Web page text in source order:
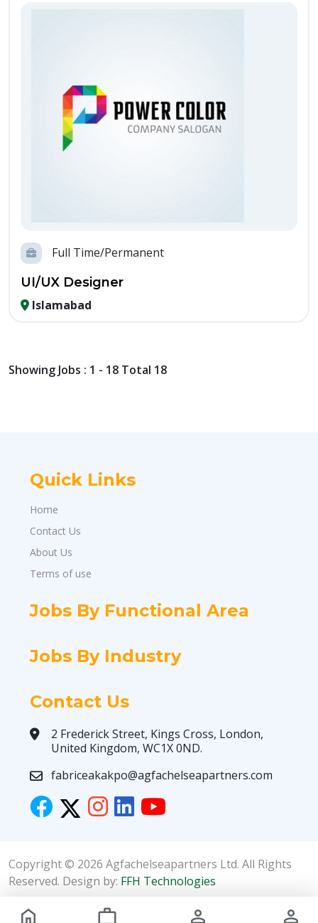
Full Time/Permanent
UI/UX Designer
Islamabad
Showing Jobs : 1 - 18 Total 18
Quick Links
Home
Contact Us
About Us
Terms of use
Jobs By Functional Area
Jobs By Industry
Contact Us
2 Frederick Street, Kings Cross, London,
United Kingdom, WC1X 0ND.
fabriceakakpo@agfachelseapartners.com
Copyright © 2026 Agfachelseapartners Ltd. All Rights
Reserved. Design by: FFH Technologies